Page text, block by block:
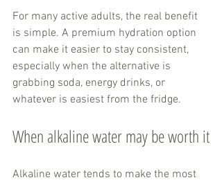
For many active adults, the real benefit
is simple. A premium hydration option
can make it easier to stay consistent,
especially when the alternative is
grabbing soda, energy drinks, or
whatever is easiest from the fridge.
When alkaline water may be worth it
Alkaline water tends to make the most